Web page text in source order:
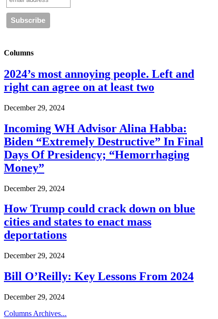
Columns
2024’s most annoying people. Left and
right can agree on at least two
December 29, 2024
Incoming WH Advisor Alina Habba:
Biden “Extremely Destructive” In Final
Days Of Presidency; “Hemorrhaging
Money”
December 29, 2024
How Trump could crack down on blue
cities and states to enact mass
deportations
December 29, 2024
Bill O’Reilly: Key Lessons From 2024
December 29, 2024
Columns Archives...